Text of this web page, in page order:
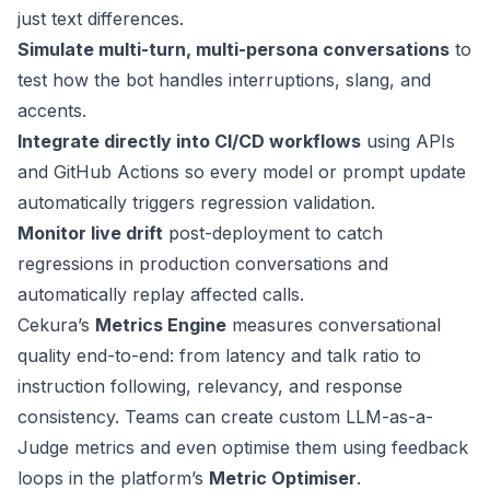
just text differences.
Simulate multi-turn, multi-persona conversations to
test how the bot handles interruptions, slang, and
accents.
Integrate directly into CI/CD workflows using APIs
and GitHub Actions so every model or prompt update
automatically triggers regression validation.
Monitor live drift post-deployment to catch
regressions in production conversations and
automatically replay affected calls.
Cekura’s Metrics Engine measures conversational
quality end-to-end: from latency and talk ratio to
instruction following, relevancy, and response
consistency. Teams can create custom LLM-as-a-
Judge metrics and even optimise them using feedback
loops in the platform’s Metric Optimiser.